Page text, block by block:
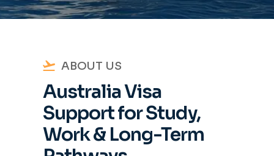
ABOUT US
Australia Visa
Support for Study,
Work & Long-Term